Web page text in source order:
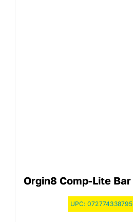
Orgin8 Comp-Lite Bar
UPC: 072774338795